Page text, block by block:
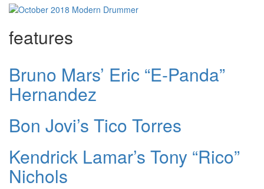
features
Bruno Mars’ Eric “E-Panda”
Hernandez
Bon Jovi’s Tico Torres
Kendrick Lamar’s Tony “Rico”
Nichols